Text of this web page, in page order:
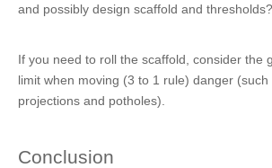
and possibly design scaffold and thresholds?
If you need to roll the scaffold, consider the
limit when moving (3 to 1 rule) danger (such
projections and potholes).
Conclusion